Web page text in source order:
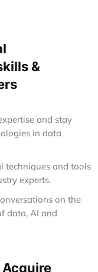
&
and stay
in data
techniques and tools
experts.
on the
data, AI and